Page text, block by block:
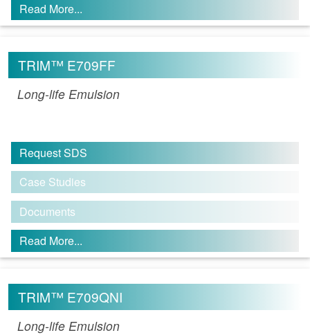
Read More...
TRIM™ E709FF
Long-life Emulsion
Request SDS
Case Studies
Documents
Read More...
TRIM™ E709QNI
Long-life Emulsion